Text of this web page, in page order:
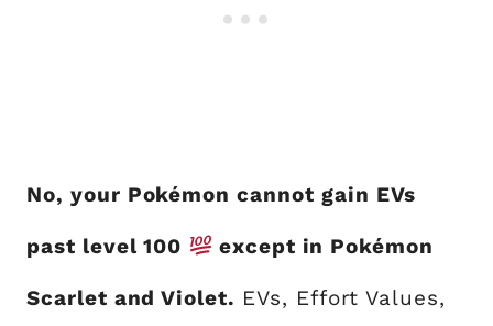
No, your Pokémon cannot gain EVs
past level 100 except in Pokémon
Scarlet and Violet. EVs, Effort Values,